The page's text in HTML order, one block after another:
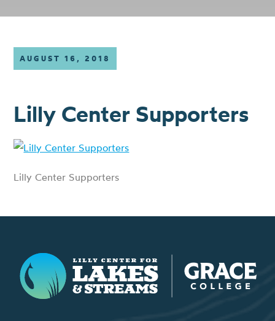
AUGUST 16, 2018
Lilly Center Supporters
Lilly Center Supporters
Lilly Center for Lakes & Streams